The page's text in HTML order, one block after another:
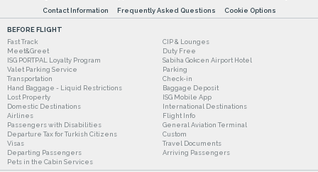
Contact Information
Frequently Asked Questions Cookie Options
BEFORE FLIGHT
Fast Track
CIP & Lounges
Meet&Greet
Duty Free
ISG PORTPAL Loyalty Program
Sabiha Gokcen Airport Hotel
Valet Parking Service
Parking
Transportation
Check-in
Hand Baggage - Liquid Restrictions
Baggage Deposit
Lost Property
ISG Mobile App
Domestic Destinations
International Destinations
Airlines
Flight Info
Passengers with Disabilities
General Aviation Terminal
Departure Tax for Turkish Citizens
Custom
Visas
Travel Documents
Departing Passengers
Arriving Passengers
Pets in the Cabin Services